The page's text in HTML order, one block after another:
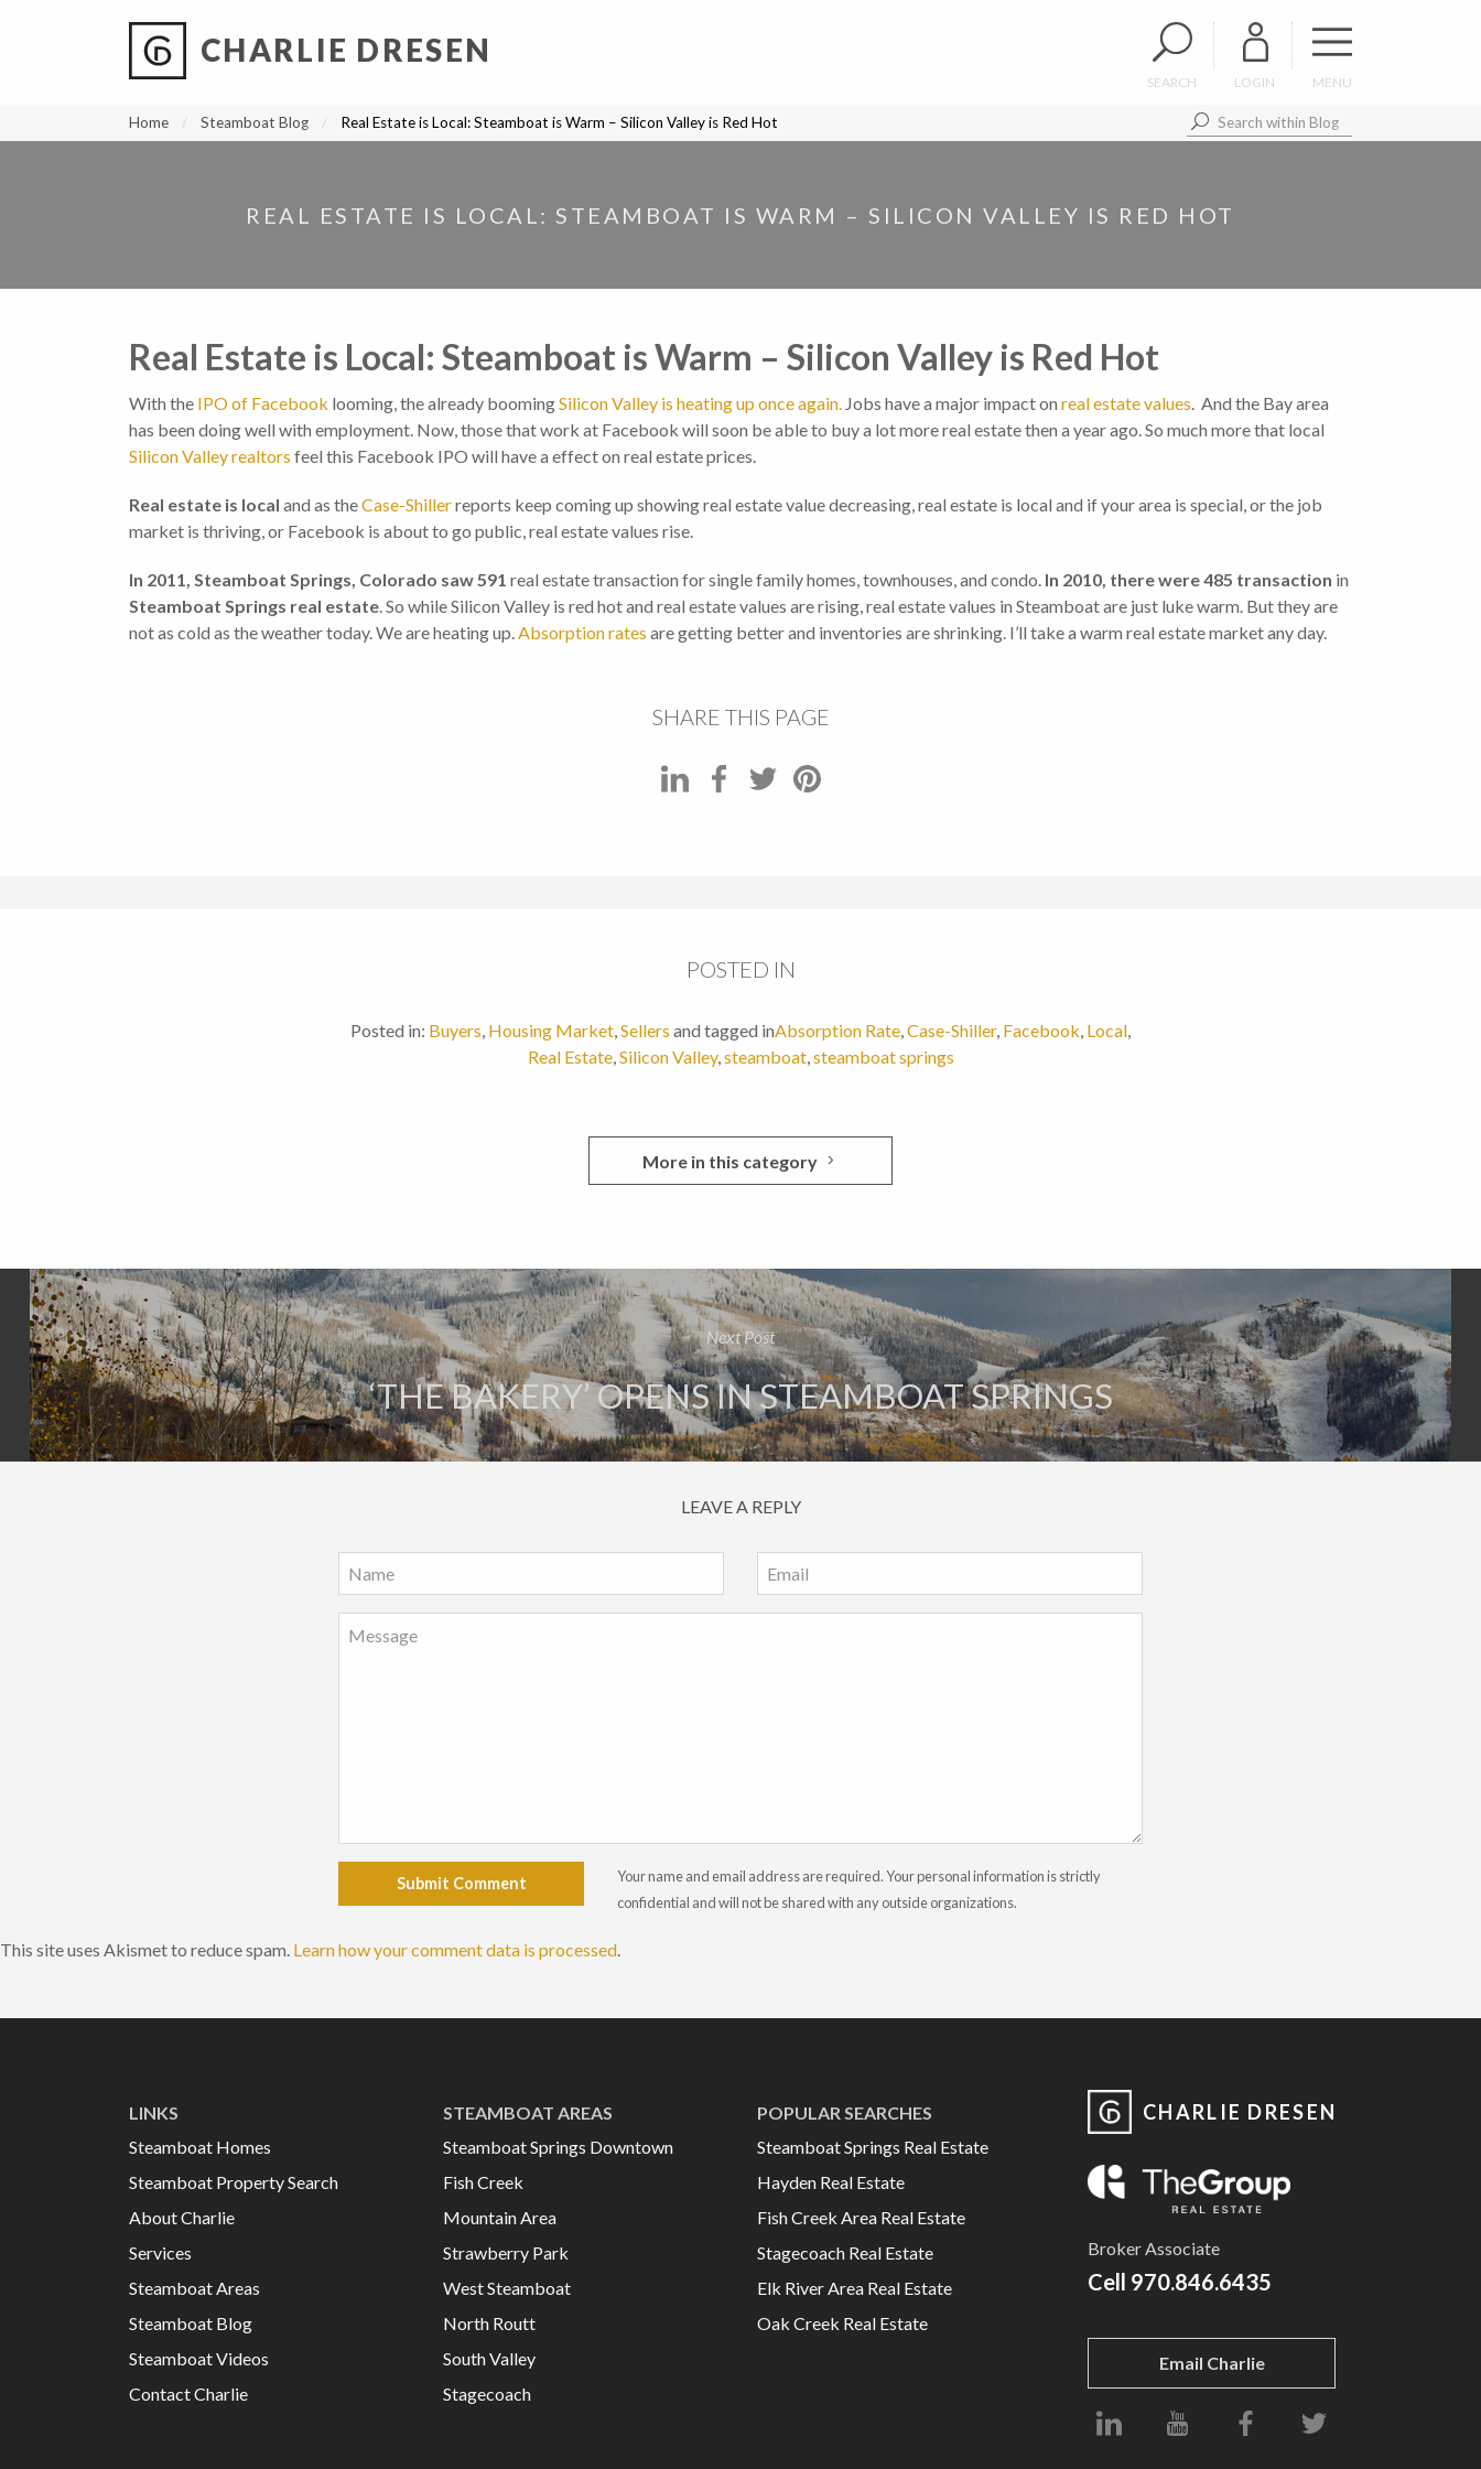
CHARLIE DRESEN
SEARCH LOGIN MENU
Home Steamboat Blog Real Estate is Local: Steamboat is Warm – Silicon Valley is Red Hot
REAL ESTATE IS LOCAL: STEAMBOAT IS WARM – SILICON VALLEY IS RED HOT
Real Estate is Local: Steamboat is Warm – Silicon Valley is Red Hot
With the IPO of Facebook looming, the already boomingSilicon Valley is heating up once again. Jobs have a major impact on real estate values. And the Bay area
has been doing well with employment. Now, those that work at Facebook will soon be able to buy a lot more real estate then a year ago. So much more that local
Silicon Valley realtors feel this Facebook IPO will have a effect on real estate prices.
Real estate is local and as theCase-Shillerreports keep coming up showing real estate value decreasing, real estate is local and if your area is special, or the job
market is thriving, or Facebook is about to go public, real estate values rise.
In 2011, Steamboat Springs, Colorado saw 591 real estate transaction for single family homes, townhouses, and condo. In 2010, there were 485 transaction in
Steamboat Springs real estate. So while Silicon Valley is red hot and real estate values are rising, real estate values in Steamboat are just luke warm. But they are
not as cold as the weather today. We are heating up.Absorption rates are getting better and inventories are shrinking. I’ll take a warm real estate market any day.
SHARE THIS PAGE
POSTED IN
Posted in: Buyers, Housing Market,Sellers and tagged inAbsorption Rate,Case-Shiller, Facebook, Local,
Real Estate,Silicon Valley,steamboat,steamboat springs
More in this category
Next Post
‘THE BAKERY’ OPENS IN STEAMBOAT SPRINGS
LEAVE A REPLY
Submit Comment
Your name and email address are required. Your personal information is strictly
confidential and will not be shared with any outside organizations.
This site uses Akismet to reduce spam. Learn how your comment data is processed.
LINKS
Steamboat Homes
Steamboat Property Search
About Charlie
Services
Steamboat Areas
Steamboat Blog
Steamboat Videos
Contact Charlie
STEAMBOAT AREAS
Steamboat Springs Downtown
Fish Creek
Mountain Area
Strawberry Park
West Steamboat
North Routt
South Valley
Stagecoach
POPULAR SEARCHES
Steamboat Springs Real Estate
Hayden Real Estate
Fish Creek Area Real Estate
Stagecoach Real Estate
Elk River Area Real Estate
Oak Creek Real Estate
CHARLIE DRESEN
Broker Associate
Cell 970.846.6435
Email Charlie